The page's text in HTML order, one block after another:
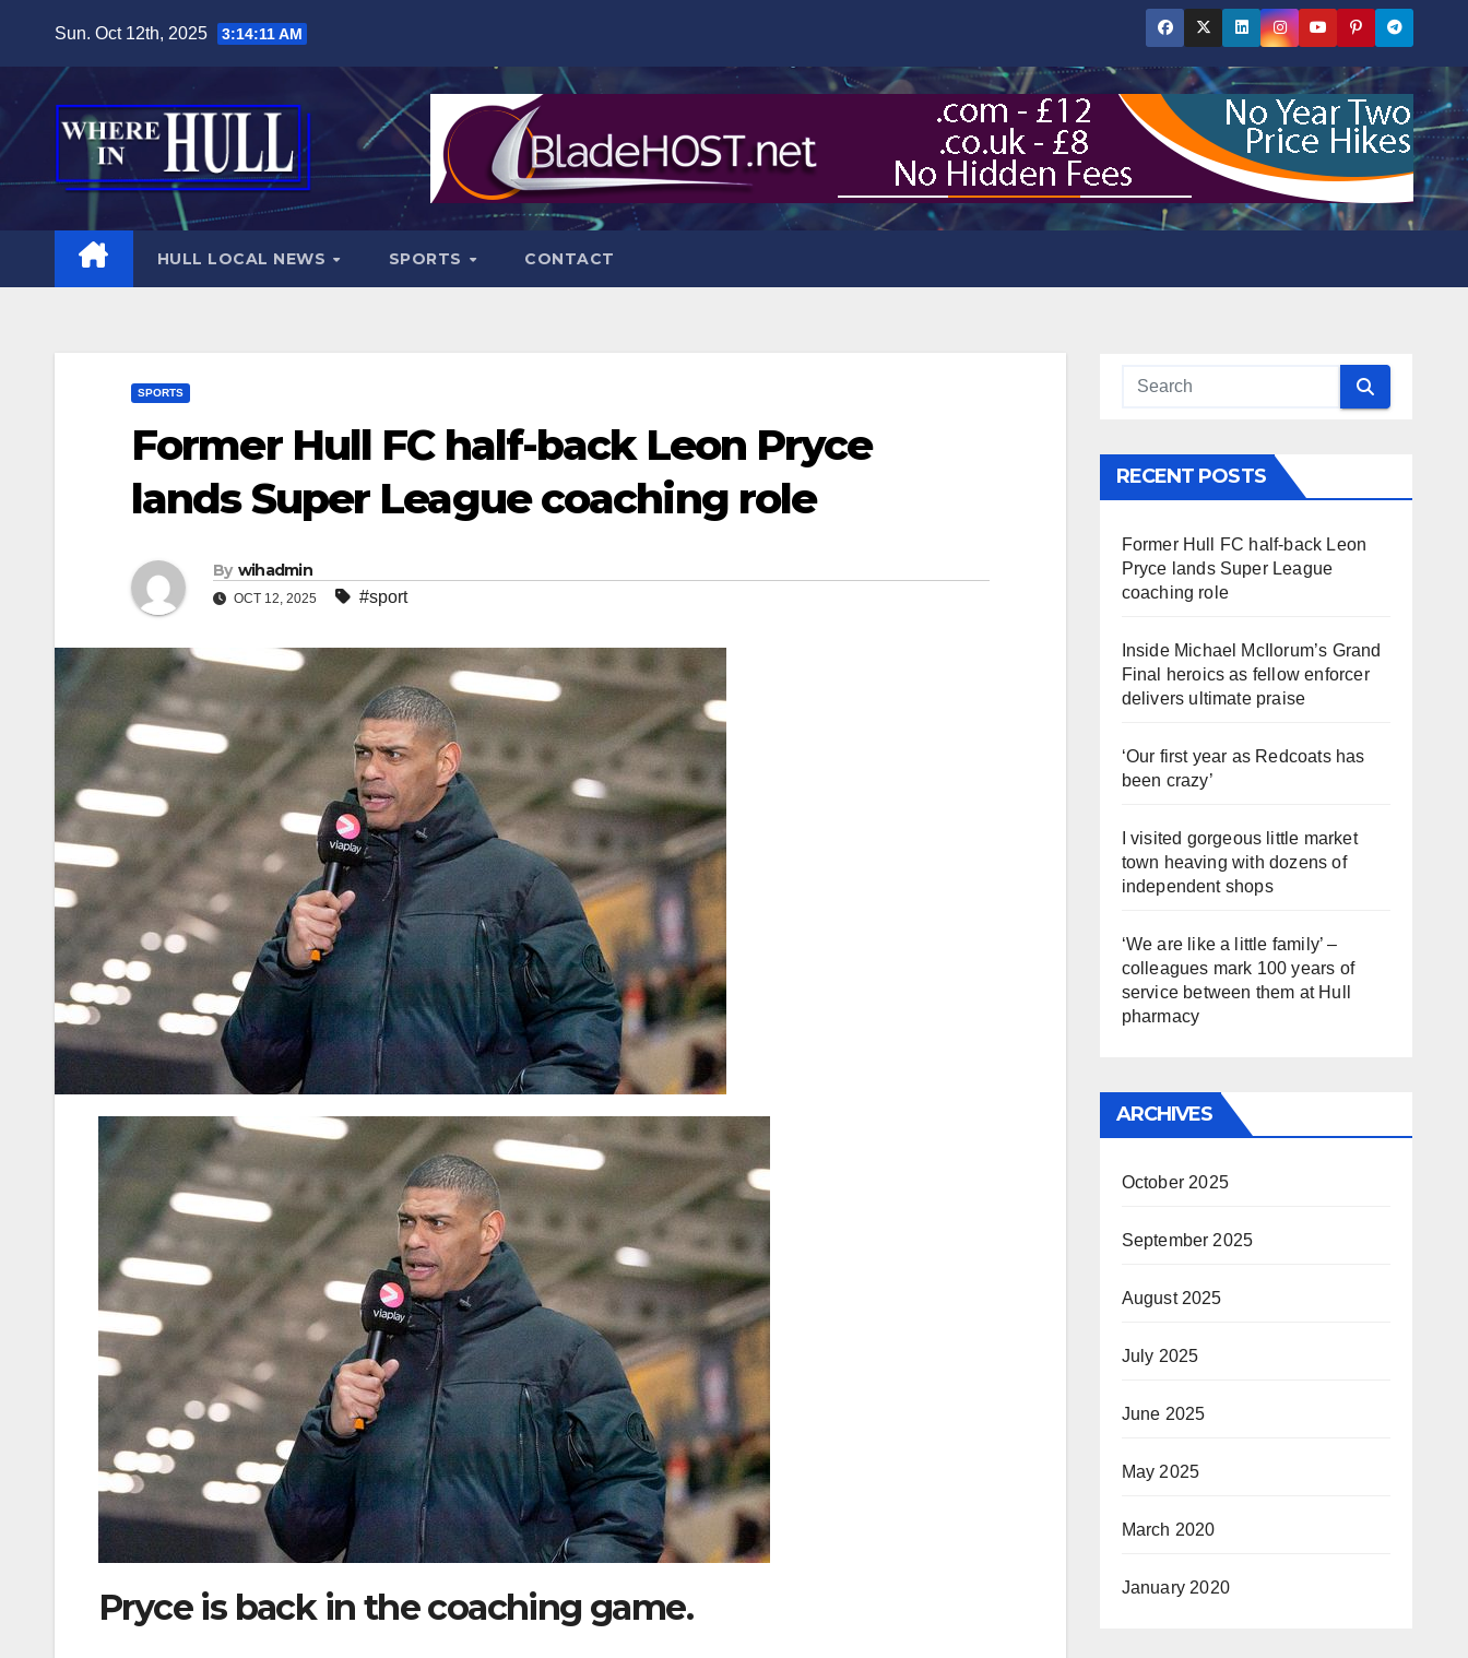
content
Sun. Oct 12th, 2025 3:14:12 AM
HULL LOCAL NEWS SPORTS CONTACT
SPORTS
Former Hull FC half-back Leon Pryce
lands Super League coaching role
By wihadmin
OCT 12, 2025 #sport
Pryce is back in the coaching game.
RECENT POSTS
Former Hull FC half-back Leon
Pryce lands Super League
coaching role
Inside Michael McIlorum’s Grand
Final heroics as fellow enforcer
delivers ultimate praise
‘Our first year as Redcoats has
been crazy’
I visited gorgeous little market
town heaving with dozens of
independent shops
‘We are like a little family’ –
colleagues mark 100 years of
service between them at Hull
pharmacy
ARCHIVES
October 2025
September 2025
August 2025
July 2025
June 2025
May 2025
March 2020
January 2020